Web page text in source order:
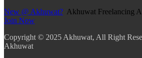
New @ Akhuwat? Akhuwat Freelancing
Join Now
Copyright© 2025 Akhuwat, All Right
Akhuwat